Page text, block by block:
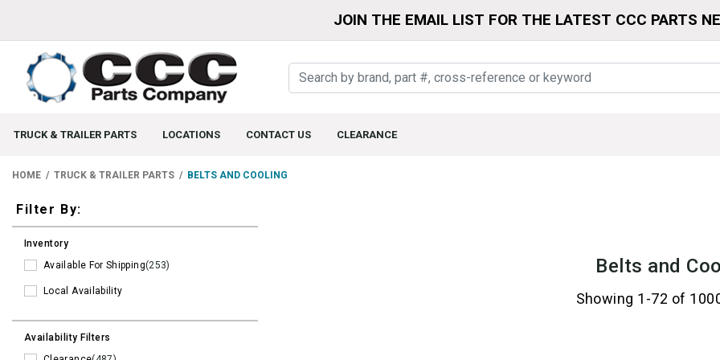
JOIN THE EMAIL LIST FOR THE LATEST CCC PARTS
TRUCK & TRAILER PARTS LOCATIONS CONTACT US CLEARANCE
HOME TRUCK & TRAILER PARTS BELTS AND COOLING
Filters
Filter By:
Inventory
Available For Shipping(253)
Local Availability
Availability Filters
Belts and
Showing 1-72 of